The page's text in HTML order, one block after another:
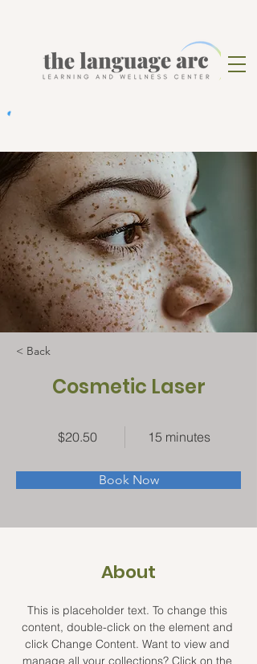
< Back
Cosmetic Laser
$20.50 15 minutes
Book Now
About
This is placeholder text. To change this
content, double-click on the element and
click Change Content. Want to view and
manage all your collections? Click on the